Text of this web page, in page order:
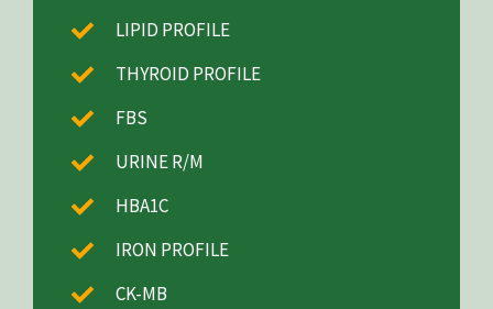
LIPID PROFILE
THYROID PROFILE
FBS
URINE R/M
HBA1C
IRON PROFILE
CK-MB